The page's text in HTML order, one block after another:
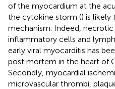
of the myocardium at the
the cytokine storm () is likely
mechanism. Indeed,
inflammatory cells and
early viral myocarditis has
post mortem in the heart of
Secondly, myocardial
microvascular thrombi,